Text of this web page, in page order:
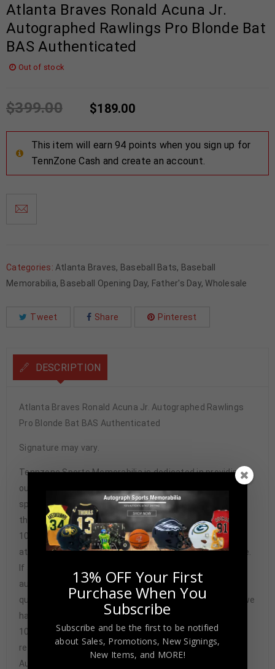
Atlanta Braves Ronald Acuna Jr.
Autographed Rawlings Pro Blonde Bat
BAS Authenticated
Out of stock
$399.00 $189.00
This item will earn 94 points when you sign up for
TennZone Cash and create an account.
Categories: Atlanta Braves, Baseball Bats, Baseball
Memorabilia, Baseball Opening Day, Father's Day,Wholesale
Tweet Share Pinterest
DESCRIPTION
Atlanta Braves Ronald Acuna Jr. Autographed Rawlings
Pro Blonde Bat BAS Authenticated
Signature may vary.
Tennzone Sports Memorabilia is dedicated in providing
our customers with only 100% Authentic hand-signed
sports memorabilia. You have our complete assurance
that every hand-signed sports memorabilia we offer is
100% genuine and are personally hand-signed by the
athlete or athletes themselves. Our Guarantee is simple.
If any item we sell is ever found to be of doubtful
authenticity, we will issue an immediate and no-
questions-asked refund. In the history of our business we
have never had to issue a refund because our items are
100% authentic. How do we know this? We or one of our
representatives attend and witness every signing. Our
Authenticity Guarantee will give you the peace of mind
13% OFF Your First
Purchase When You
Subscribe
Subscribe and be the first to be notified
about Sales, Promotions, New Signings,
New Items, and MORE!